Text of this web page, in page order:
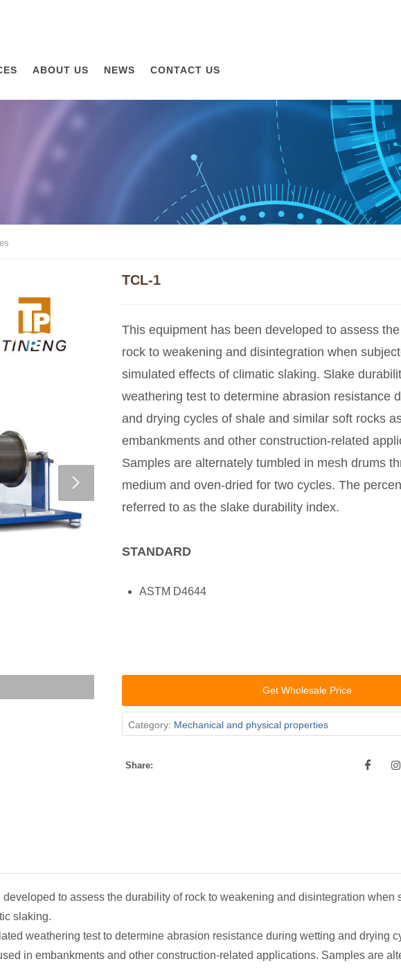
ABOUT US NEWS CONTACT US
TCL-1
This equipment has been developed to assess
rock to weakening and disintegration when
simulated effects of climatic slaking. Slake
weathering test to determine abrasion resistance
and drying cycles of shale and similar soft rocks
embankments and other construction-related
Samples are alternately tumbled in mesh drums
medium and oven-dried for two cycles. The
referred to as the slake durability index.
STANDARD
ASTM D4644
Get Wholesale Price
Category: Mechanical and physical properties
Share:
to assess the durability of rock to weakening and disintegration when
slaking.
weathering test to determine abrasion resistance during wetting and drying
in embankments and other construction-related applications. Samples are